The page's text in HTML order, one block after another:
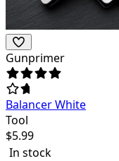
Gunprimer
Balancer White
Tool
$5.99
In stock